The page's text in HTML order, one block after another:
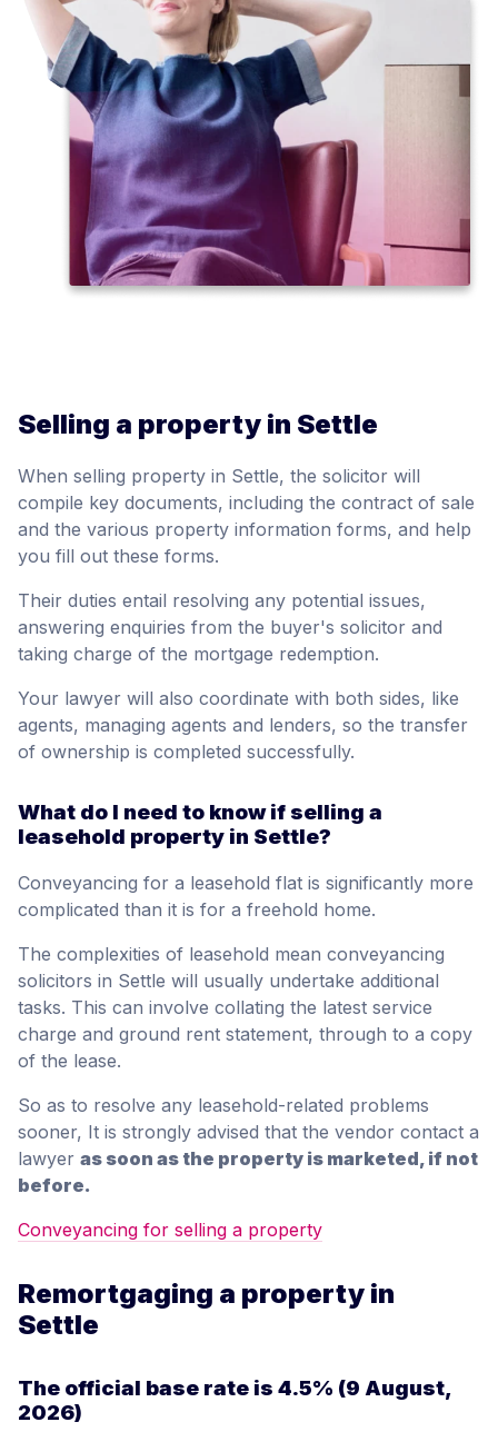
Selling a property in Settle
When selling property in Settle, the solicitor will
compile key documents, including the contract of sale
and the various property information forms, and help
you fill out these forms.
Their duties entail resolving any potential issues,
answering enquiries from the buyer's solicitor and
taking charge of the mortgage redemption.
Your lawyer will also coordinate with both sides, like
agents, managing agents and lenders, so the transfer
of ownership is completed successfully.
What do I need to know if selling a
leasehold property in Settle?
Conveyancing for a leasehold flat is significantly more
complicated than it is for a freehold home.
The complexities of leasehold mean conveyancing
solicitors in Settle will usually undertake additional
tasks. This can involve collating the latest service
charge and ground rent statement, through to a copy
of the lease.
So as to resolve any leasehold-related problems
sooner, It is strongly advised that the vendor contact a
lawyer as soon as the property is marketed, if not
before.
Conveyancing for selling a property
Remortgaging a property in
Settle
The official base rate is 4.5% (9 August,
2026)